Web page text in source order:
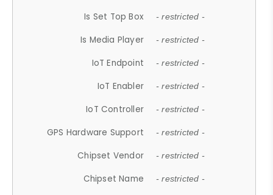
Is Set Top Box - restricted -
Is Media Player - restricted -
IoT Endpoint - restricted -
IoT Enabler - restricted -
IoT Controller - restricted -
GPS Hardware Support - restricted -
Chipset Vendor - restricted -
Chipset Name - restricted -